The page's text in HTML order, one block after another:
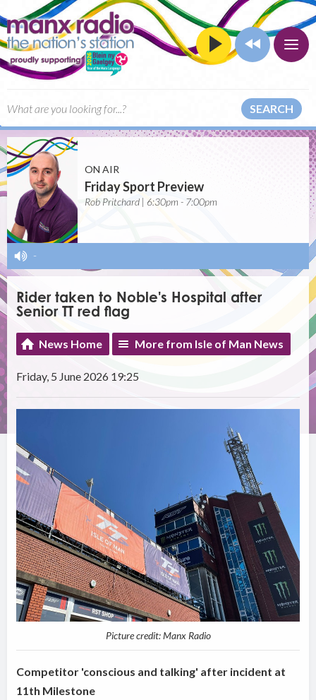
SEARCH
ON AIR
Friday Sport Preview
Rob Pritchard | 6:30pm - 7:00pm
-
Rider taken to Noble's Hospital after
Senior TT red flag
News Home More from Isle of Man News
Friday, 5 June 2026 19:25
Picture credit: Manx Radio
Competitor 'conscious and talking' after incident at
11th Milestone